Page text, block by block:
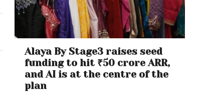
Alaya By Stage3 raises seed
funding to hit ₹50 crore ARR,
and AI is at the centre of the
plan